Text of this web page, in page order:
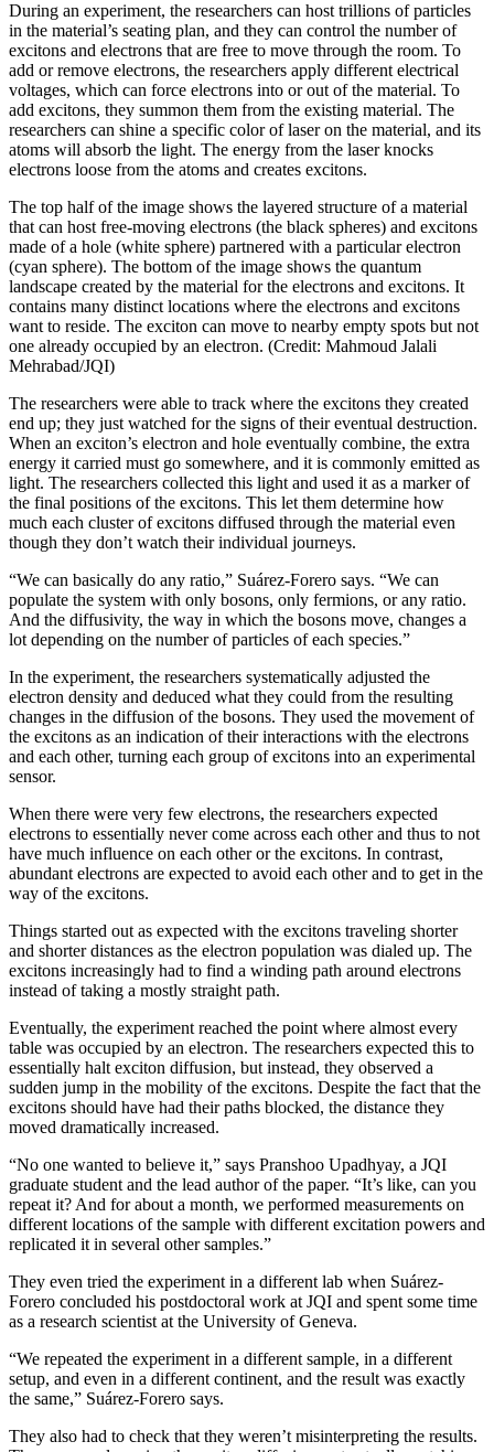
During an experiment, the researchers can host trillions of particles
in the material’s seating plan, and they can control the number of
excitons and electrons that are free to move through the room. To
add or remove electrons, the researchers apply different electrical
voltages, which can force electrons into or out of the material. To
add excitons, they summon them from the existing material. The
researchers can shine a specific color of laser on the material, and its
atoms will absorb the light. The energy from the laser knocks
electrons loose from the atoms and creates excitons.
The top half of the image shows the layered structure of a material
that can host free-moving electrons (the black spheres) and excitons
made of a hole (white sphere) partnered with a particular electron
(cyan sphere). The bottom of the image shows the quantum
landscape created by the material for the electrons and excitons. It
contains many distinct locations where the electrons and excitons
want to reside. The exciton can move to nearby empty spots but not
one already occupied by an electron. (Credit: Mahmoud Jalali
Mehrabad/JQI)
The researchers were able to track where the excitons they created
end up; they just watched for the signs of their eventual destruction.
When an exciton’s electron and hole eventually combine, the extra
energy it carried must go somewhere, and it is commonly emitted as
light. The researchers collected this light and used it as a marker of
the final positions of the excitons. This let them determine how
much each cluster of excitons diffused through the material even
though they don’t watch their individual journeys.
“We can basically do any ratio,” Suárez-Forero says. “We can
populate the system with only bosons, only fermions, or any ratio.
And the diffusivity, the way in which the bosons move, changes a
lot depending on the number of particles of each species.”
In the experiment, the researchers systematically adjusted the
electron density and deduced what they could from the resulting
changes in the diffusion of the bosons. They used the movement of
the excitons as an indication of their interactions with the electrons
and each other, turning each group of excitons into an experimental
sensor.
When there were very few electrons, the researchers expected
electrons to essentially never come across each other and thus to not
have much influence on each other or the excitons. In contrast,
abundant electrons are expected to avoid each other and to get in the
way of the excitons.
Things started out as expected with the excitons traveling shorter
and shorter distances as the electron population was dialed up. The
excitons increasingly had to find a winding path around electrons
instead of taking a mostly straight path.
Eventually, the experiment reached the point where almost every
table was occupied by an electron. The researchers expected this to
essentially halt exciton diffusion, but instead, they observed a
sudden jump in the mobility of the excitons. Despite the fact that the
excitons should have had their paths blocked, the distance they
moved dramatically increased.
“No one wanted to believe it,” says Pranshoo Upadhyay, a JQI
graduate student and the lead author of the paper. “It’s like, can you
repeat it? And for about a month, we performed measurements on
different locations of the sample with different excitation powers and
replicated it in several other samples.”
They even tried the experiment in a different lab when Suárez-
Forero concluded his postdoctoral work at JQI and spent some time
as a research scientist at the University of Geneva.
“We repeated the experiment in a different sample, in a different
setup, and even in a different continent, and the result was exactly
the same,” Suárez-Forero says.
They also had to check that they weren’t misinterpreting the results.